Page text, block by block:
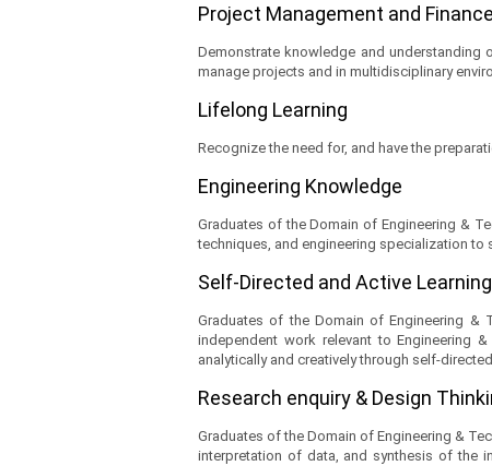
Project Management and Finance
Demonstrate knowledge and understanding
manage projects and in multidisciplinary
Lifelong Learning
Recognize the need for, and have the
Engineering Knowledge
Graduates of the Domain of Engineering &
techniques, and engineering specialization to
Self-Directed and Active Learning
Graduates of the Domain of Engineering &
independent work relevant to Engineering
analytically and creatively through self-
Research enquiry & Design
Graduates of the Domain of Engineering &
interpretation of data, and synthesis of the